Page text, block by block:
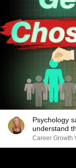
Psychology
understand
Career Growth